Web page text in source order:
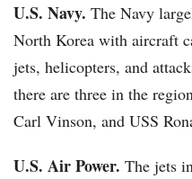
U.S. Navy. The Navy
North Korea with aircraft
jets, helicopters, and
there are three in the
Carl Vinson, and USS
U.S. Air Power. The jets